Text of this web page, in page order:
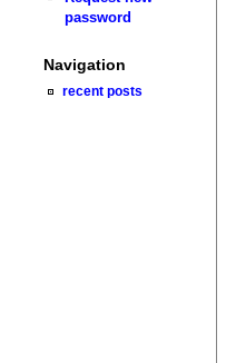
password
Navigation
recent posts